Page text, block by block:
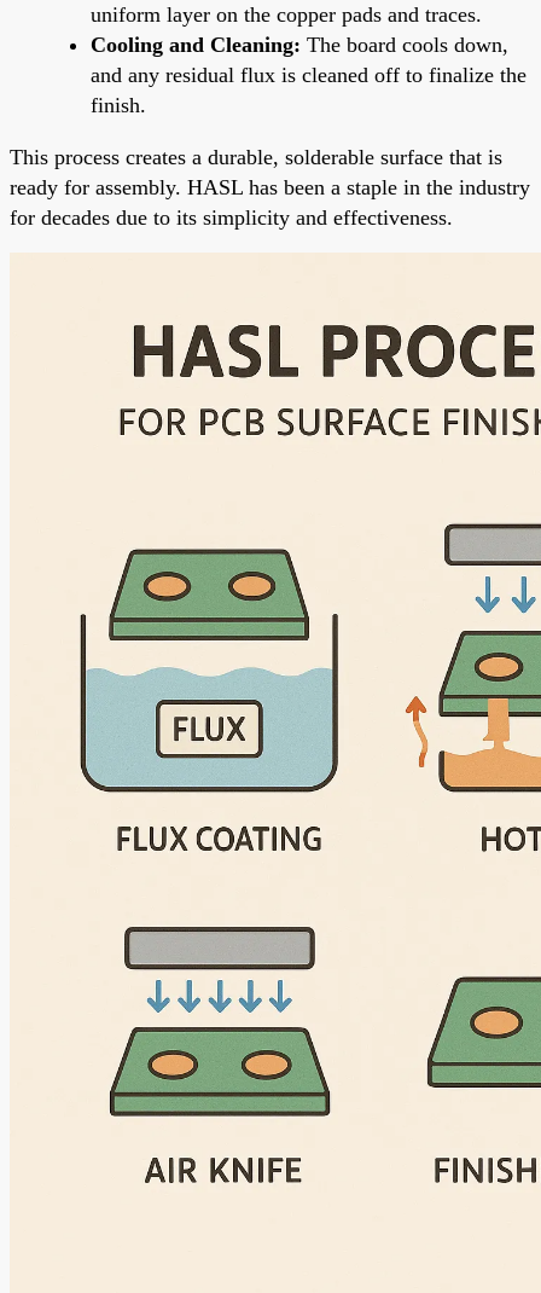
uniform layer on the copper pads and traces.
Cooling and Cleaning: The board cools down,
and any residual flux is cleaned off to finalize the
finish.
This process creates a durable, solderable surface that is
ready for assembly. HASL has been a staple in the industry
for decades due to its simplicity and effectiveness.